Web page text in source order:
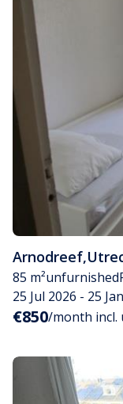
Arnodreef,
85 m²unfurnished
25 Jul 2026 - 25
€850/month incl.